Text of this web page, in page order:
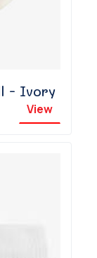
- Ivory
View